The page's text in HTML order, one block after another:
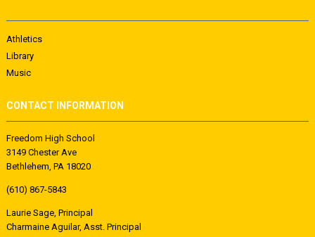
Athletics
Library
Music
CONTACT INFORMATION
Freedom High School
3149 Chester Ave
Bethlehem, PA 18020
(610) 867-5843
Laurie Sage, Principal
Charmaine Aguilar, Asst. Principal